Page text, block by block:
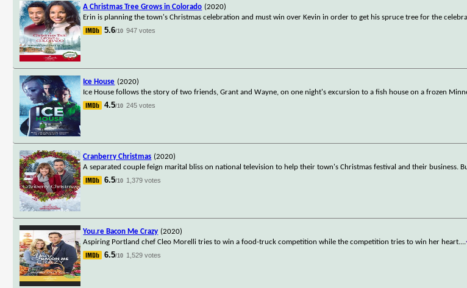
A Christmas Tree Grows in Colorado (2020)
Erin is planning the town's Christmas celebration and must win over Kevin in order to get his spruce tree for the
5.6/10 947 votes
Ice House (2020)
Ice House follows the story of two friends, Grant and Wayne, on one night's excursion to a fish house on a frozen
4.5/10 245 votes
Cranberry Christmas (2020)
A separated couple feign marital bliss on national television to help their town's Christmas festival and their business.
6.5/10 1,379 votes
You.re Bacon Me Crazy (2020)
Aspiring Portland chef Cleo Morelli tries to win a food-truck competition while the competition tries to win her heart....
6.5/10 1,529 votes